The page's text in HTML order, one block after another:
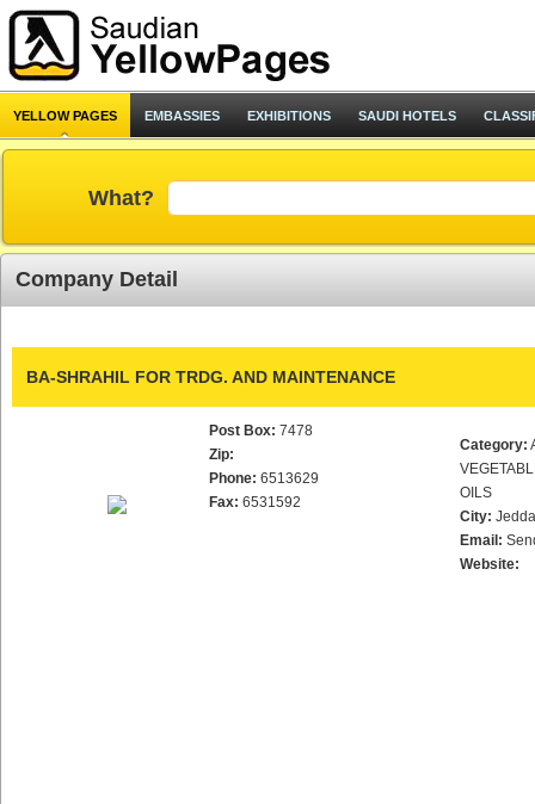
YELLOW PAGES EMBASSIES EXHIBITIONS SAUDI HOTELS
What?
Company Detail
BA-SHRAHIL FOR TRDG. AND MAINTENANCE
Post Box: 7478
Zip:
Phone: 6513629
Fax: 6531592
Category:
OILS
City:
Email:
Website: